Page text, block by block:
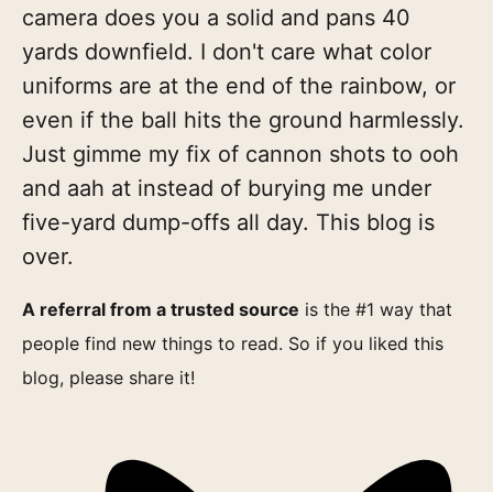
camera does you a solid and pans 40
yards downfield. I don't care what color
uniforms are at the end of the rainbow, or
even if the ball hits the ground harmlessly.
Just gimme my fix of cannon shots to ooh
and aah at instead of burying me under
five-yard dump-offs all day. This blog is
over.
A referral from a trusted source is the #1 way that
people find new things to read. So if you liked this
blog, please share it!